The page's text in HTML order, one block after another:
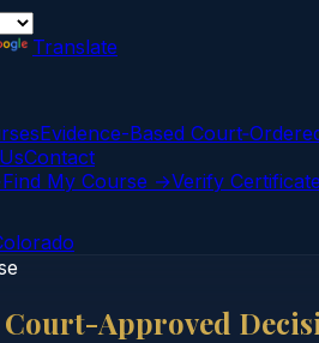
Translate
Evidence-Based
Contact
Find My Course →Verify Certificate
Approved